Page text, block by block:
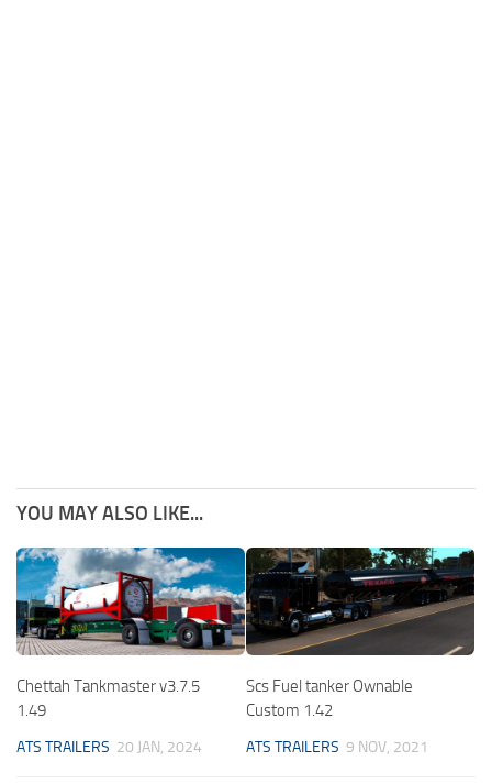
YOU MAY ALSO LIKE...
Chettah Tankmaster v3.7.5
1.49
ATS TRAILERS 20 JAN, 2024
Scs Fuel tanker Ownable
Custom 1.42
ATS TRAILERS 9 NOV, 2021